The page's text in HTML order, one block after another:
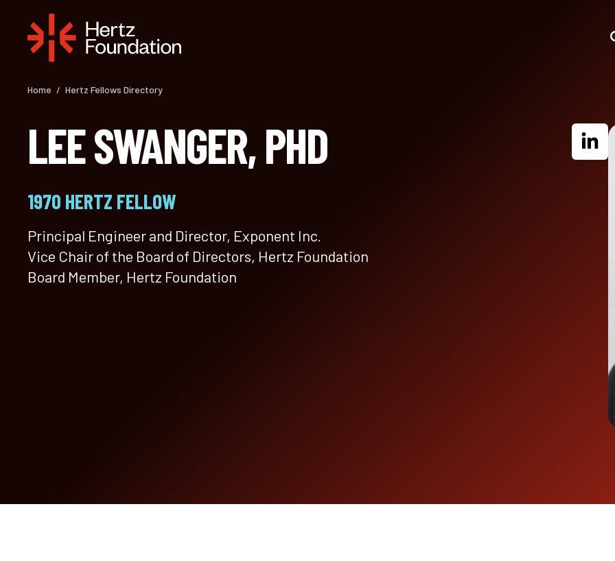
content
Home / Hertz Fellows Directory
LEE SWANGER, PHD
1970 HERTZ FELLOW
Principal Engineer and Director, Exponent Inc.
Vice Chair of the Board of Directors, Hertz Foundation
Board Member, Hertz Foundation